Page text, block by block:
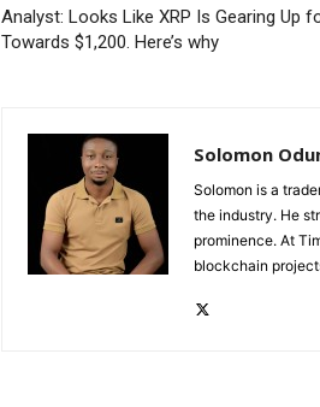
Analyst: Looks Like XRP Is Gearing Up
Towards $1,200. Here’s why
Solomon
Solomon is a
the industry. He
prominence. At
blockchain